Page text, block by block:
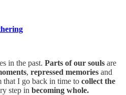
in the past. Parts of our souls are
, repressed memories and
that I go back in time to collect the
step in becoming whole.